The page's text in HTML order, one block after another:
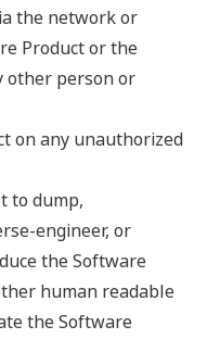
the network or
Product or the
other person or
on any unauthorized
to dump,
engineer, or
the Software
human readable
the Software